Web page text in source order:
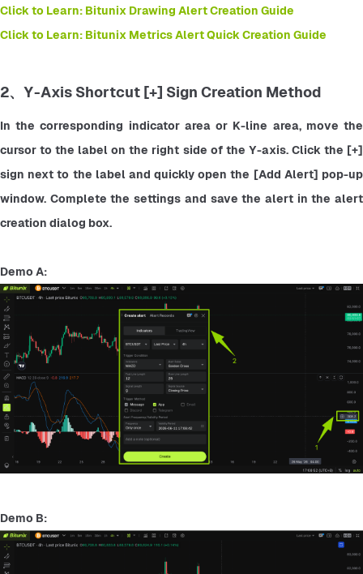
Click to Learn: Bitunix Drawing Alert Creation Guide
Click to Learn: Bitunix Metrics Alert Quick Creation Guide
2、Y-Axis Shortcut [+] Sign Creation Method
In the corresponding indicator area or K-line area, move the
cursor to the label on the right side of the Y-axis. Click the [+]
sign next to the label and quickly open the [Add Alert] pop-up
window. Complete the settings and save the alert in the alert
creation dialog box.
Demo A:
Demo B: